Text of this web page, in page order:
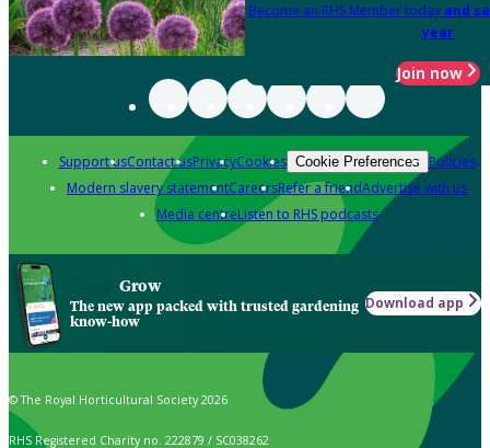
Become an RHS Member today and
year
Join now
Support usContact usPrivacyCookies Cookie Preferences Policies
Modern slavery statementCareersRefer a friendAdvertise with us
Media centreListen to RHS podcasts
Grow
The new app packed with trusted gardening
know-how
Download app
© The Royal Horticultural Society 2026
RHS Registered Charity no. 222879 / SC038262